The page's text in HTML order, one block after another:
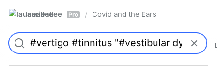
laurieallee Pro / Covid and the Ears